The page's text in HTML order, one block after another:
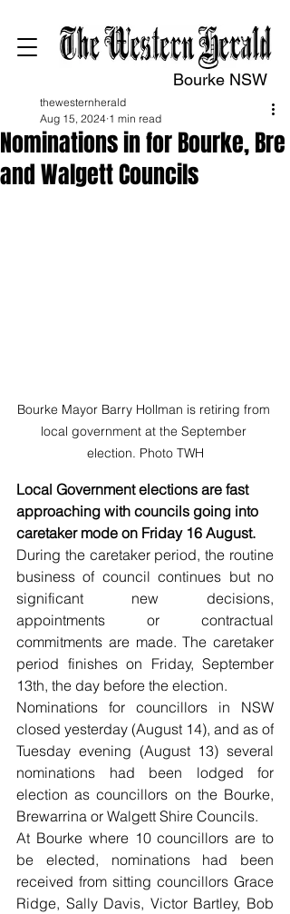
Bourke NSW
Nominations in for Bourke, Bre
and Walgett Councils
thewesternherald
Aug 15, 2024 1 min read
Bourke Mayor Barry Hollman is retiring from
local government at the September
election. Photo TWH
Local Government elections are fast
approaching with councils going into
caretaker mode on Friday 16 August.
During the caretaker period, the routine
business of council continues but no
significant new decisions,
appointments or contractual
commitments are made. The caretaker
period finishes on Friday, September
13th, the day before the election.
Nominations for councillors in NSW
closed yesterday (August 14), and as of
Tuesday evening (August 13) several
nominations had been lodged for
election as councillors on the Bourke,
Brewarrina or Walgett Shire Councils.
At Bourke where 10 councillors are to
be elected, nominations had been
received from sitting councillors Grace
Ridge, Sally Davis, Victor Bartley, Bob